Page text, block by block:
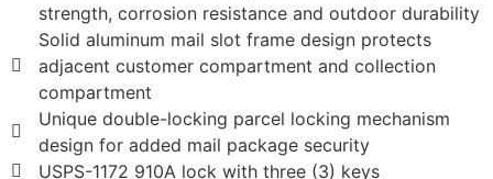
strength, corrosion resistance and outdoor durability
Solid aluminum mail slot frame design protects
adjacent customer compartment and collection
compartment
Unique double-locking parcel locking mechanism
design for added mail package security
USPS-1172 910A lock with three (3) keys